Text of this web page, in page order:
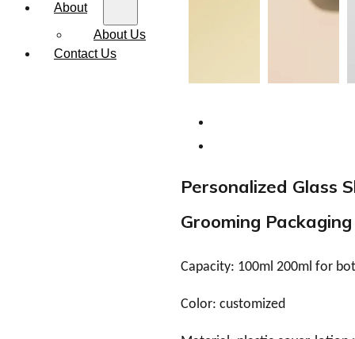
About
About Us
Contact Us
Personalized Glass
Grooming
Capacity: 100ml 200ml for
Color: customized